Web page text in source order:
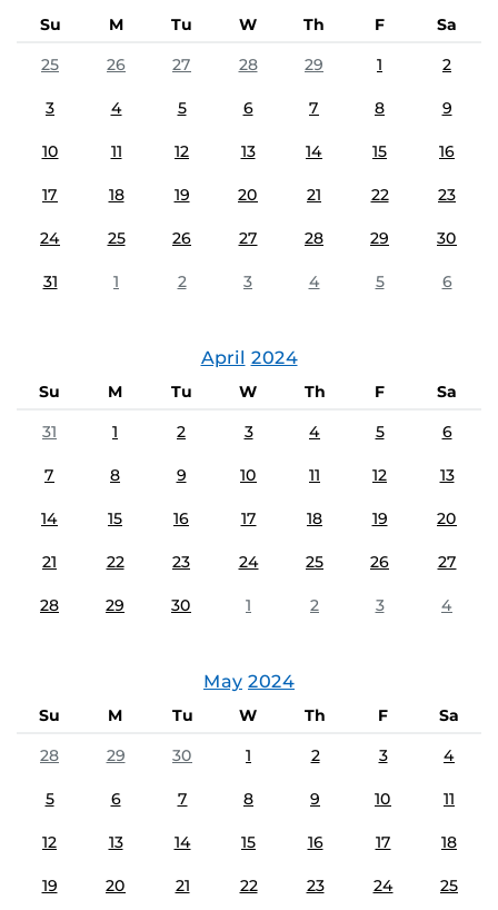
Su M Tu W Th F
Sa
25
26 27 28 29 1 2
3 4 5 6 7 8 9
10 11 12 13 14 15 16
17 18 19 20 21 22 23
24 25 26 27 28 29 30
31 1 2 3 4 5 6
April 2024
Su M Tu W Th F
Sa
31
1 2 3 4 5 6
7 8 9 10 11 12 13
14 15 16 17 18 19 20
21 22 23 24 25 26 27
28 29 30 1 2 3 4
May 2024
Su M Tu W Th F
Sa
28
29 30 1 2 3 4
5 6 7 8 9 10 11
12 13 14 15 16 17 18
19 20 21 22 23 24 25